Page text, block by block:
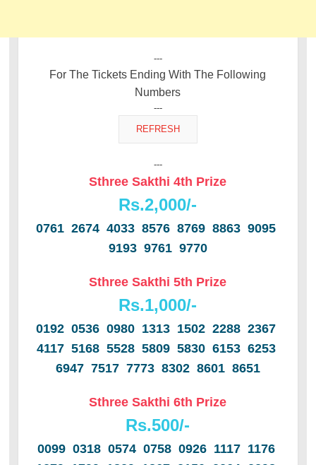
---
For The Tickets Ending With The Following
Numbers
---
---
Sthree Sakthi 4th Prize
Rs.2,000/-
0761 2674 4033 8576 8769 8863 9095
9193 9761 9770
Sthree Sakthi 5th Prize
Rs.1,000/-
0192 0536 0980 1313 1502 2288 2367
4117 5168 5528 5809 5830 6153 6253
6947 7517 7773 8302 8601 8651
Sthree Sakthi 6th Prize
Rs.500/-
0099 0318 0574 0758 0926 1117 1176